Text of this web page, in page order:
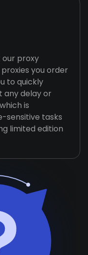
proxy
you order
to quickly
any delay or
is
sensitive tasks
limited edition